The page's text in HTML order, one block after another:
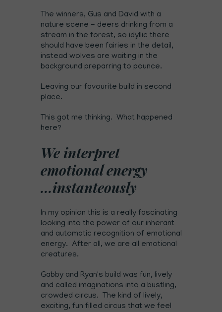
The winners, Gus and David with a
nature scene - deers drinking from a
stream in the forest, so idyllic there
should have been fairies in the detail,
instead wolves are waiting in the
background preparring to pounce.
Leaving our favourite build in second
place.
This got me thinking. What happened
here?
We interpret
emotional energy
...instanteously
In my opinion this is a really fascinating
looking into the power of our inherant
and automatic recognition of emotional
energy. After all, we are all emotional
creatures.
Gabby and Ryan's build was fun, lively
and called imaginations into a bustling,
crowded circus. The kind of lively,
exciting, fun filled circus that we feel